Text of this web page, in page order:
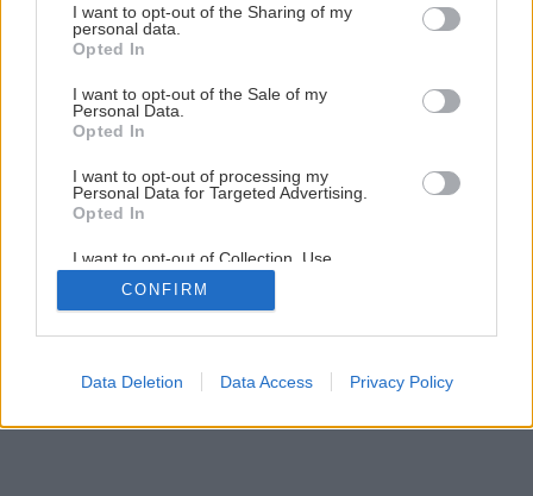
not limited to your visit or usage behaviour. You may click to
grant or deny consent to Google and its third-party tags to
use your data for below specified purposes in below Google
consent section.
I want to opt-out of the Sharing of my
personal data.
Opted In
I want to opt-out of the Sale of my
Personal Data.
Opted In
I want to opt-out of processing my
Personal Data for Targeted Advertising.
Opted In
I want to opt-out of Collection, Use,
Retention, Sale, and/or Sharing of my
Personal Data that Is Unrelated with the
Purposes for which it was collected.
Google consents
CONFIRM
Data Deletion Data Access Privacy Policy
Pivnica mimo rodinného domu
1/6